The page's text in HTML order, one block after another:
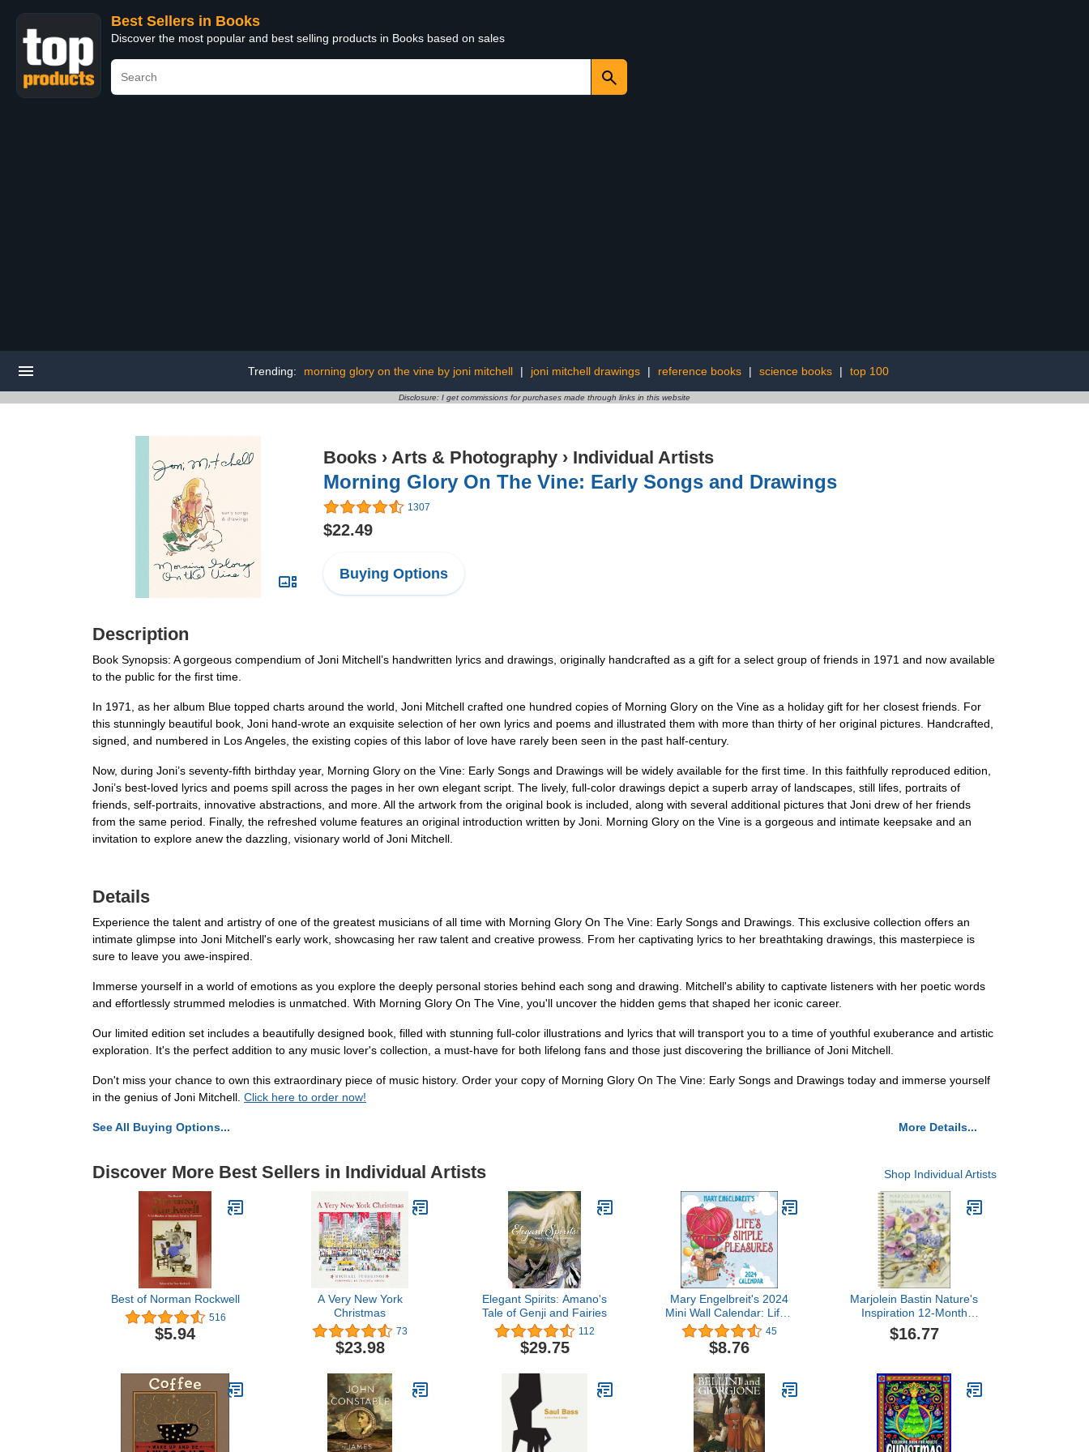
Best Sellers in Books
Discover the most popular and best selling products in Books based on sales
Trending: morning glory on the vine by joni mitchell | joni mitchell drawings | reference books | science books | top 100
Disclosure: I get commissions for purchases made through links in this website
Books › Arts & Photography › Individual Artists
Morning Glory On The Vine: Early Songs and Drawings
1307
$22.49
Buying Options
Description
Book Synopsis: A gorgeous compendium of Joni Mitchell’s handwritten lyrics and drawings, originally handcrafted as a gift for a select group of friends in 1971 and now available
to the public for the first time.
In 1971, as her album Blue topped charts around the world, Joni Mitchell crafted one hundred copies of Morning Glory on the Vine as a holiday gift for her closest friends. For
this stunningly beautiful book, Joni hand-wrote an exquisite selection of her own lyrics and poems and illustrated them with more than thirty of her original pictures. Handcrafted,
signed, and numbered in Los Angeles, the existing copies of this labor of love have rarely been seen in the past half-century.
Now, during Joni’s seventy-fifth birthday year, Morning Glory on the Vine: Early Songs and Drawings will be widely available for the first time. In this faithfully reproduced edition,
Joni’s best-loved lyrics and poems spill across the pages in her own elegant script. The lively, full-color drawings depict a superb array of landscapes, still lifes, portraits of
friends, self-portraits, innovative abstractions, and more. All the artwork from the original book is included, along with several additional pictures that Joni drew of her friends
from the same period. Finally, the refreshed volume features an original introduction written by Joni. Morning Glory on the Vine is a gorgeous and intimate keepsake and an
invitation to explore anew the dazzling, visionary world of Joni Mitchell.
Details
Experience the talent and artistry of one of the greatest musicians of all time with Morning Glory On The Vine: Early Songs and Drawings. This exclusive collection offers an
intimate glimpse into Joni Mitchell's early work, showcasing her raw talent and creative prowess. From her captivating lyrics to her breathtaking drawings, this masterpiece is
sure to leave you awe-inspired.
Immerse yourself in a world of emotions as you explore the deeply personal stories behind each song and drawing. Mitchell's ability to captivate listeners with her poetic words
and effortlessly strummed melodies is unmatched. With Morning Glory On The Vine, you'll uncover the hidden gems that shaped her iconic career.
Our limited edition set includes a beautifully designed book, filled with stunning full-color illustrations and lyrics that will transport you to a time of youthful exuberance and artistic
exploration. It's the perfect addition to any music lover's collection, a must-have for both lifelong fans and those just discovering the brilliance of Joni Mitchell.
Don't miss your chance to own this extraordinary piece of music history. Order your copy of Morning Glory On The Vine: Early Songs and Drawings today and immerse yourself
in the genius of Joni Mitchell. Click here to order now!
See All Buying Options... More Details...
Discover More Best Sellers in Individual Artists Shop Individual Artists
Best of Norman Rockwell
516
$5.94
A Very New York
Christmas
73
$23.98
Elegant Spirits: Amano's
Tale of Genji and Fairies
112
$29.75
Mary Engelbreit's 2024
Mini Wall Calendar: Life's
Simple Pleasures
45
$8.76
Marjolein Bastin Nature's
Inspiration 12-Month
2026 Engagement
Calendar
$16.77